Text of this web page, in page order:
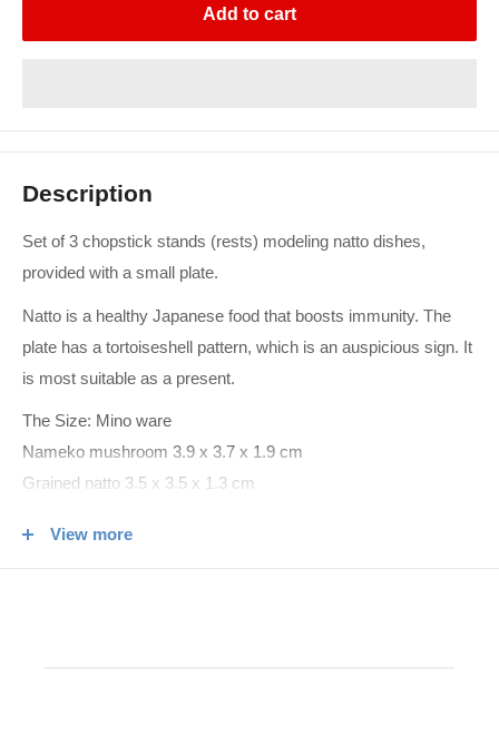
Add to cart
Description
Set of 3 chopstick stands (rests) modeling natto dishes,
provided with a small plate.
Natto is a healthy Japanese food that boosts immunity. The
plate has a tortoiseshell pattern, which is an auspicious sign. It
is most suitable as a present.
The Size: Mino ware
Nameko mushroom 3.9 x 3.7 x 1.9 cm
Grained natto 3.5 x 3.5 x 1.3 cm
The Size: Seto ware
View more